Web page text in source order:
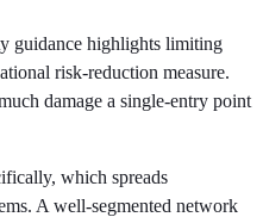
guidance highlights limiting
risk-reduction measure.
damage a single-entry point
which spreads
A well-segmented network